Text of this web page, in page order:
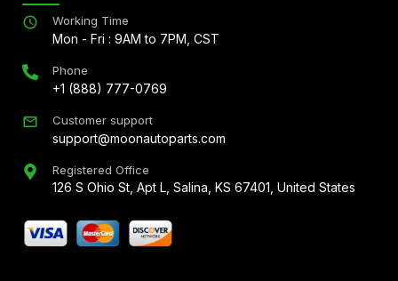
Working Time
Mon - Fri : 9AM to 7PM, CST
Phone
+1 (888) 777-0769
Customer support
support@moonautoparts.com
Registered Office
126 S Ohio St, Apt L, Salina, KS 67401, United States